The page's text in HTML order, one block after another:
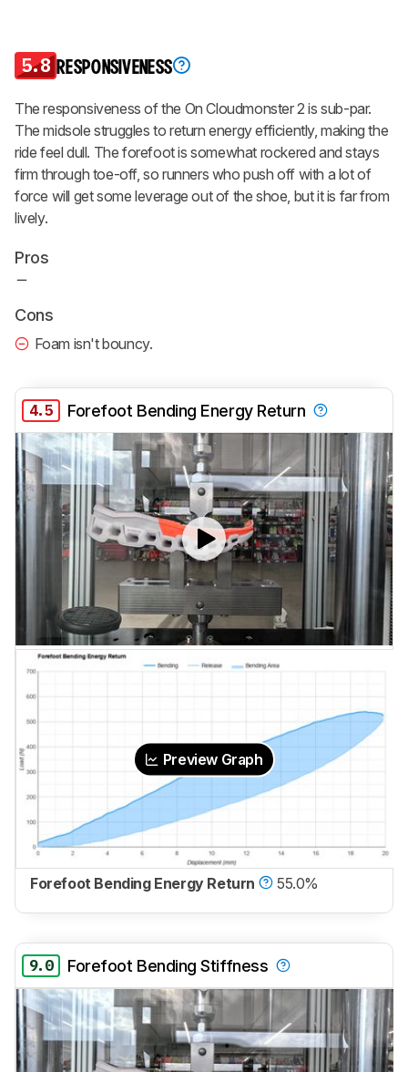
5.8 RESPONSIVENESS
The responsiveness of the On Cloudmonster 2 is sub-par.
The midsole struggles to return energy efficiently, making the
ride feel dull. The forefoot is somewhat rockered and stays
firm through toe-off, so runners who push off with a lot of
force will get some leverage out of the shoe, but it is far from
lively.
Pros
Cons
Foam isn't bouncy.
4.5 Forefoot Bending Energy Return
Preview Graph
Forefoot Bending Energy Return 55.0%
9.0 Forefoot Bending Stiffness